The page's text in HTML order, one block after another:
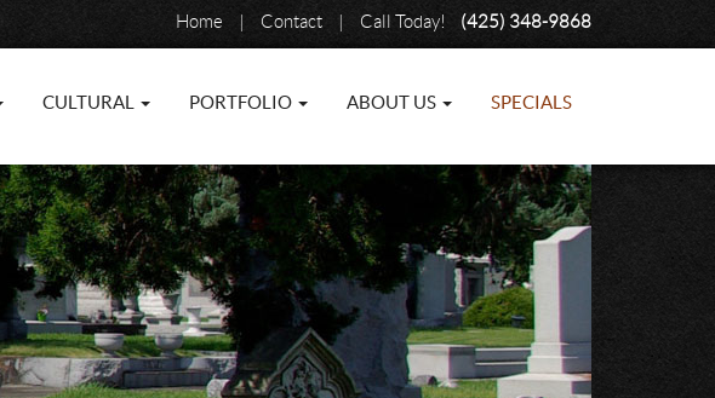
Home Contact Call Today! (425) 348-9868
CULTURAL PORTFOLIO ABOUT US SPECIALS